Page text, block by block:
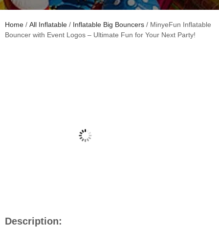
Home / All Inflatable / Inflatable Big Bouncers / MinyeFun Inflatable
Bouncer with Event Logos – Ultimate Fun for Your Next Party!
Description: